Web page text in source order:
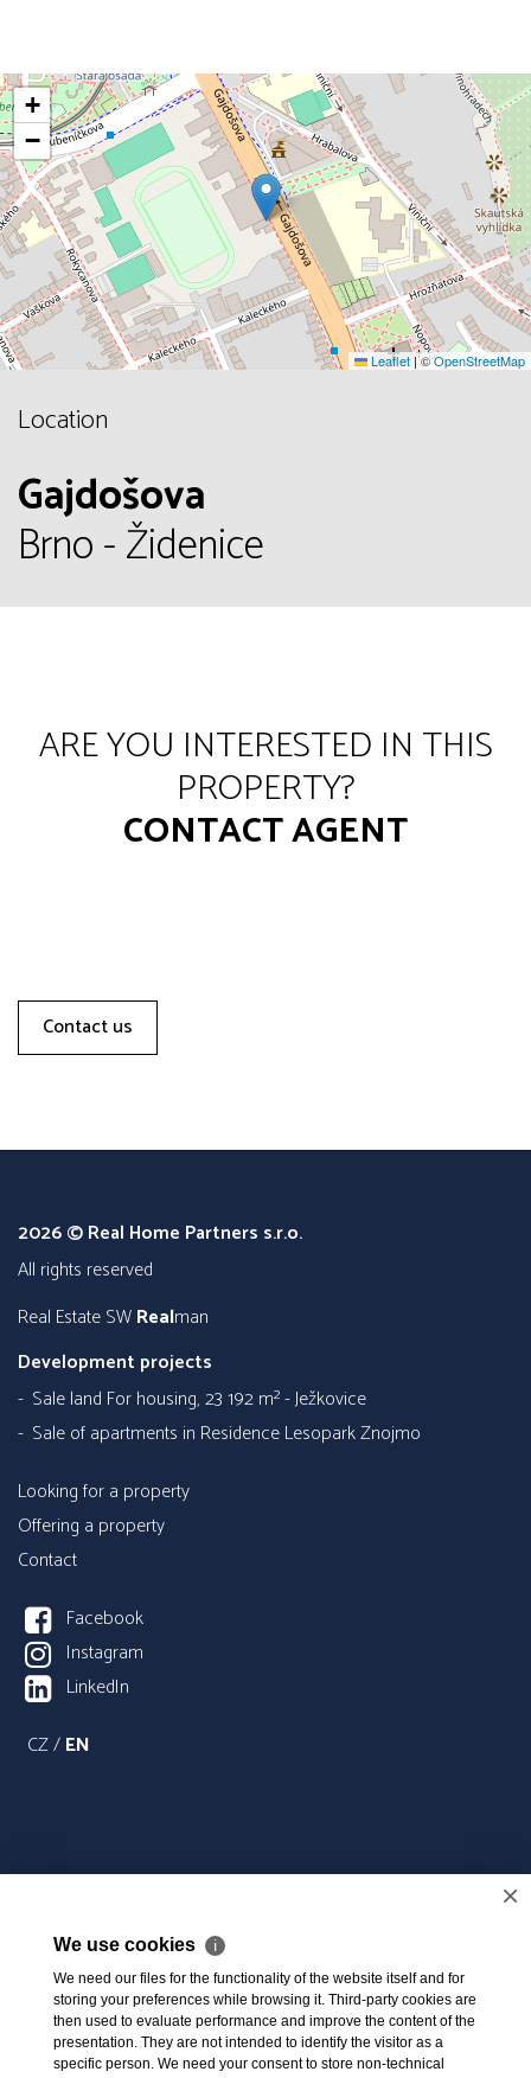
+
−
Leaflet |©OpenStreetMap
Location
Gajdošova
Brno - Židenice
ARE YOU INTERESTED IN THIS
PROPERTY?
CONTACT AGENT
Contact us
2026 © Real Home Partners s.r.o.
all rights reserved
Real Estate SWRealman
Development projects
Sale land For housing, 23 192 m² - Ježkovice
Sale of apartments in Residence Lesopark Znojmo
Looking for a property
Offering a property
Contact
Facebook
Instagram
LinkedIn
CZ/EN
×
We use cookies ℹ
We need our files for the functionality of the website itself and for
storing your preferences while browsing it. Third-party cookies are
then used to evaluate performance and improve the content of the
presentation. They are not intended to identify the visitor as a
specific person. We need your consent to store non-technical